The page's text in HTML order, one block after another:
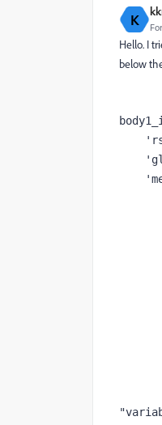
K
Hello. I
below